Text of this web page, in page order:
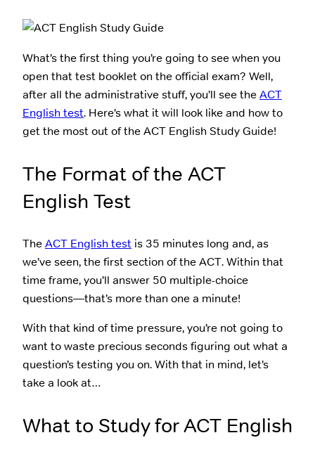
What’s the first thing you’re going to see when you
open that test booklet on the official exam? Well,
after all the administrative stuff, you’ll see theACT
English test. Here’s what it will look like and how to
get the most out of the ACT English Study Guide!
The Format of the ACT
English Test
TheACT English test is 35 minutes long and, as
we’ve seen, the first section of the ACT. Within that
time frame, you’ll answer 50 multiple-choice
questions—that’s more than one a minute!
With that kind of time pressure, you’re not going to
want to waste precious seconds figuring out what a
question’s testing you on. With that in mind, let’s
take a look at…
What to Study for ACT English